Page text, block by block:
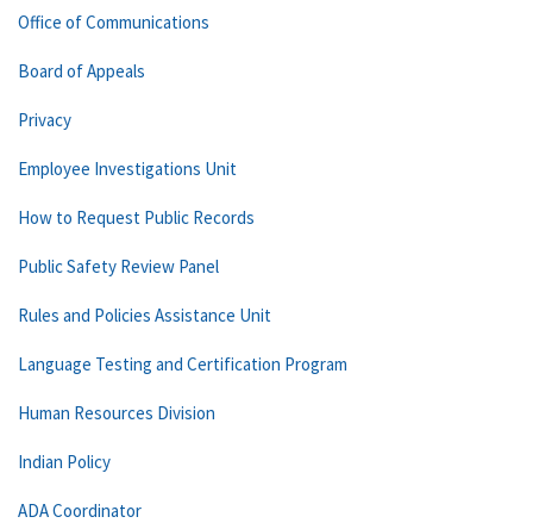
Office of Communications
Board of Appeals
Privacy
Employee Investigations Unit
How to Request Public Records
Public Safety Review Panel
Rules and Policies Assistance Unit
Language Testing and Certification Program
Human Resources Division
Indian Policy
ADA Coordinator